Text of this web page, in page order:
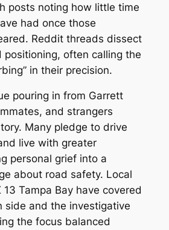
posts noting how little time
had once those
Reddit threads dissect
positioning, often calling the
in their precision.
pouring in from Garrett
and strangers
Many pledge to drive
live with greater
personal grief into a
about road safety. Local
Tampa Bay have covered
side and the investigative
the focus balanced